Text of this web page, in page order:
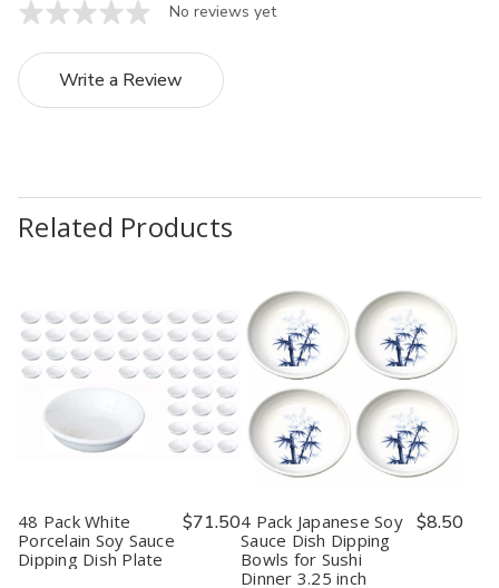
No reviews yet
Write a Review
Related Products
48 Pack White
Porcelain Soy Sauce
Dipping Dish Plate
$71.504 Pack Japanese Soy
Sauce Dish Dipping
Bowls for Sushi
Dinner 3.25 inch
$8.50